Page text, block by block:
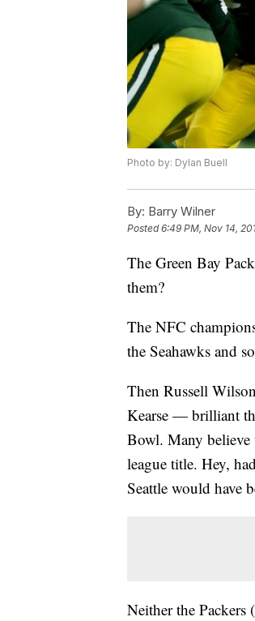
Photo by: Dylan Buell
By: Barry Wilner
Posted6:49 PM, Nov 14,
The Green Bay
them?
The NFC
the Seahawks and
Then Russell
Kearse — brilliant
Bowl. Many believe
league title. Hey,
Seattle would have
Neither the